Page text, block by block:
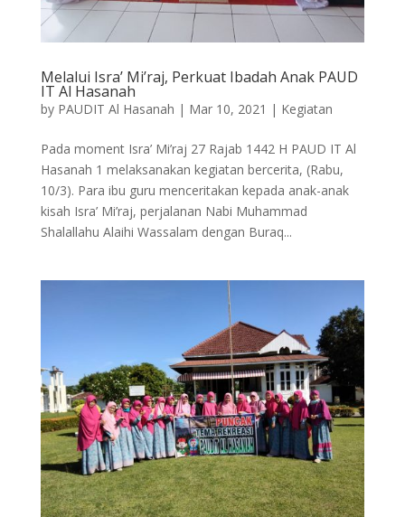
Melalui Isra’ Mi’raj, Perkuat Ibadah Anak PAUD
IT Al Hasanah
by PAUDIT Al Hasanah | Mar 10, 2021 | Kegiatan
Pada moment Isra’ Mi’raj 27 Rajab 1442 H PAUD IT Al
Hasanah 1 melaksanakan kegiatan bercerita, (Rabu,
10/3). Para ibu guru menceritakan kepada anak-anak
kisah Isra’ Mi’raj, perjalanan Nabi Muhammad
Shalallahu Alaihi Wassalam dengan Buraq...